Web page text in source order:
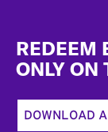
REDEEM
ONLY ON
DOWNLOAD